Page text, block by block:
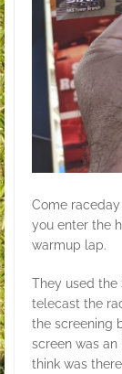
Come
you enter the
warmup lap.
They used the
telecast the
the screening
screen was an
think was